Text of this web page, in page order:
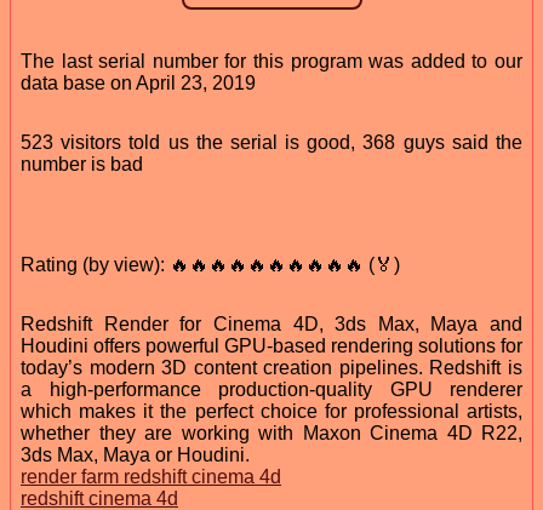
The last serial number for this program was added to our
data base on April 23, 2019
523 visitors told us the serial is good, 368 guys said the
number is bad
Rating (by view): 🔥🔥🔥🔥🔥🔥🔥🔥🔥🔥 (🏅)
Redshift Render for Cinema 4D, 3ds Max, Maya and
Houdini offers powerful GPU-based rendering solutions for
today’s modern 3D content creation pipelines. Redshift is
a high-performance production-quality GPU renderer
which makes it the perfect choice for professional artists,
whether they are working with Maxon Cinema 4D R22,
3ds Max, Maya or Houdini.
render farm redshift cinema 4d
redshift cinema 4d